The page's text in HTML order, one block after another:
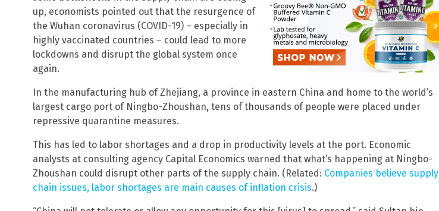
up, economists pointed out that the resurgence of
the Wuhan coronavirus (COVID-19) – especially in
highly vaccinated countries – could lead to more
lockdowns and disrupt the global system once
again.
In the manufacturing hub of Zhejiang, a province in eastern China and home to the world’s
largest cargo port of Ningbo-Zhoushan, tens of thousands of people were placed under
repressive quarantine measures.
This has led to labor shortages and a drop in productivity levels at the port. Economic
analysts at consulting agency Capital Economics warned that what’s happening at Ningbo-
Zhoushan could disrupt other parts of the supply chain. (Related: Companies believe supply
chain issues, labor shortages are main causes of inflation crisis.)